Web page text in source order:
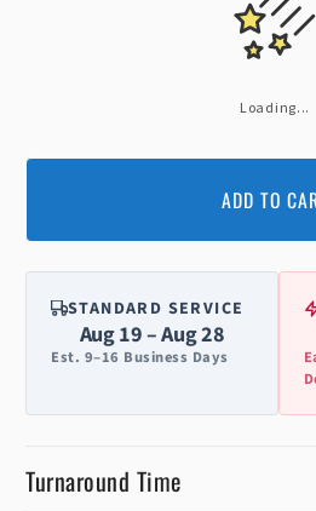
Loading...
ADD TO
STANDARD SERVICE
Aug 19 – Aug 28
Est. 9–16 Business Days
Turnaround Time